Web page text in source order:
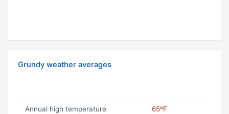
Grundy weather averages
Annual high temperature 65ºF